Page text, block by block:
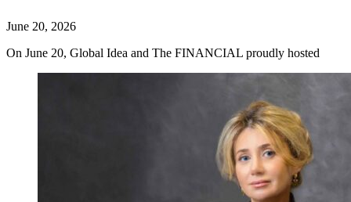
June 20, 2026
On June 20, Global Idea and The FINANCIAL proudly hosted